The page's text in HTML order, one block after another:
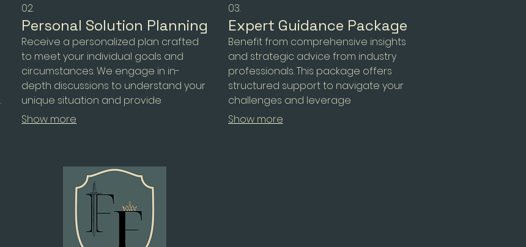
02.
Personal Solution Planning
Receive a personalized plan crafted
to meet your individual goals and
circumstances. We engage in in-
depth discussions to understand your
unique situation and provide
actionable steps for success. This
Show more
03.
Expert Guidance Package
Benefit from comprehensive insights
and strategic advice from industry
professionals. This package offers
structured support to navigate your
challenges and leverage
opportunities effectively. We aim to
Show more